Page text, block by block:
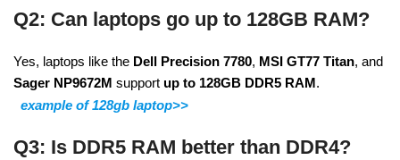
Q2: Can laptops go up to 128GB RAM?
Yes, laptops like the Dell Precision 7780, MSI GT77 Titan, and
Sager NP9672M support up to 128GB DDR5 RAM.
example of 128gb laptop>>
Q3: Is DDR5 RAM better than DDR4?